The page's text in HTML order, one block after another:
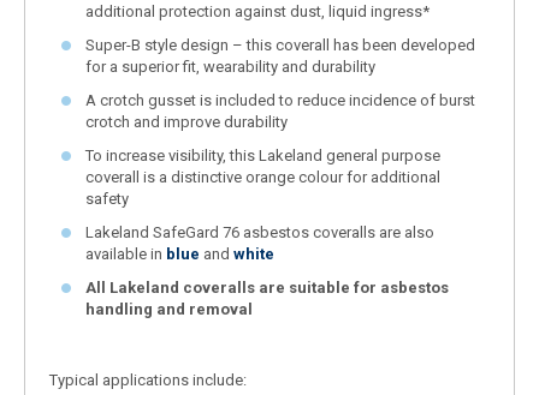
additional protection against dust, liquid ingress*
Super-B style design – this coverall has been developed
for a superior fit, wearability and durability
A crotch gusset is included to reduce incidence of burst
crotch and improve durability
To increase visibility, this Lakeland general purpose
coverall is a distinctive orange colour for additional
safety
Lakeland SafeGard 76 asbestos coveralls are also
available in blue and white
All Lakeland coveralls are suitable for asbestos
handling and removal
Typical applications include: